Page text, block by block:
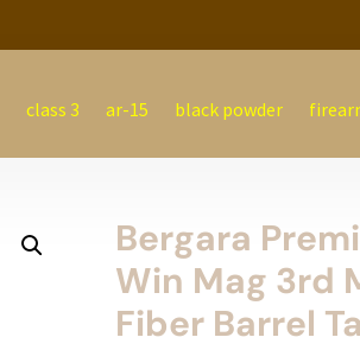
class 3 ar-15 black powder
Bergara
Win Mag 3rd
Fiber Barrel